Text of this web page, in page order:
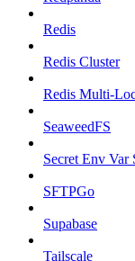
Redis
Redis Cluster
Redis Multi-
SeaweedFS
Secret Env Var
SFTPGo
Supabase
Tailscale